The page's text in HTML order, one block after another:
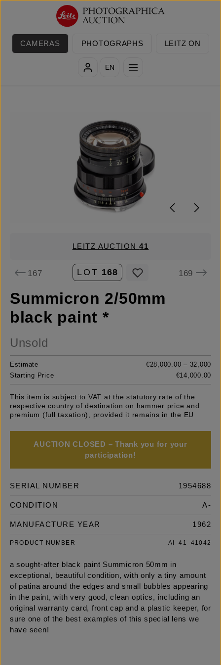
Skip to main content
CAMERAS PHOTOGRAPHS LEITZ ON
EN
LEITZ AUCTION41
167 LOT 168 169
Summicron 2/50mm
black paint *
Unsold
Estimate
€28,000.00 – 32,000
Starting Price
€14,000.00
This item is subject to VAT at the statutory rate of the
respective country of destination on hammer price and
premium (full taxation), provided it remains in the EU
AUCTION CLOSED – Thank you for your
participation!
SERIAL NUMBER 1954688
CONDITION A-
MANUFACTURE YEAR 1962
PRODUCT NUMBER AI_41_41042
a sought-after black paint Summicron 50mm in
exceptional, beautiful condition, with only a tiny amount
of patina around the edges and small bubbles appearing
in the paint, with very good, clean optics, including an
original warranty card, front cap and a plastic keeper, for
sure one of the best examples of this special lens we
have seen!